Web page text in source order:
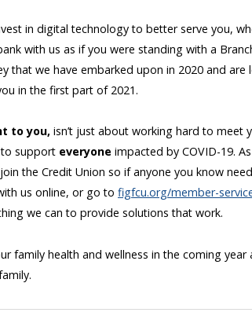
in digital technology to better serve you,
with us as if you were standing with a
that we have embarked upon in 2020 and
in the first part of 2021.
to you, isn’t just about working hard to meet
support everyone impacted by COVID-19.
the Credit Union so if anyone you know
us online, or go to figfcu.org/member-
we can to provide solutions that work.
family health and wellness in the coming